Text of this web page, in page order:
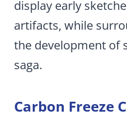
display early
artifacts, while
the development of
saga.
Carbon Freeze